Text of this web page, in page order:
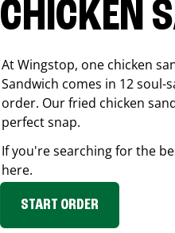
CHICKEN
At Wingstop, one chicken
Sandwich comes in 12
order. Our fried chicken
perfect snap.
If you're searching for the
here.
START ORDER